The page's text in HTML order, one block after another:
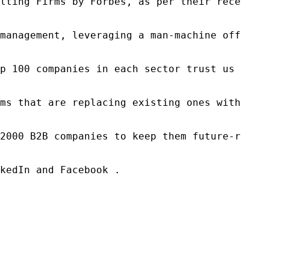
leveraging a man-machine
100 companies in each sector trust us
that are replacing existing ones within
B2B companies to keep them future-
and Facebook .